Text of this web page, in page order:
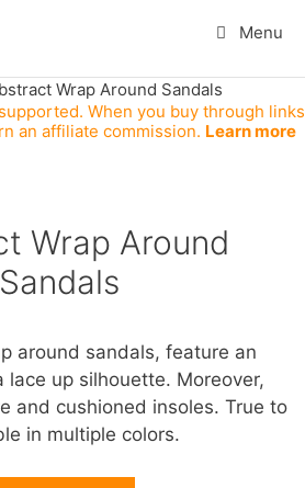
Menu
Wrap Around Sandals
When you buy through links
an affiliate commission. Learn more
Wrap Around
Sandals
around sandals, feature an
up silhouette. Moreover,
and cushioned insoles. True to
in multiple colors.